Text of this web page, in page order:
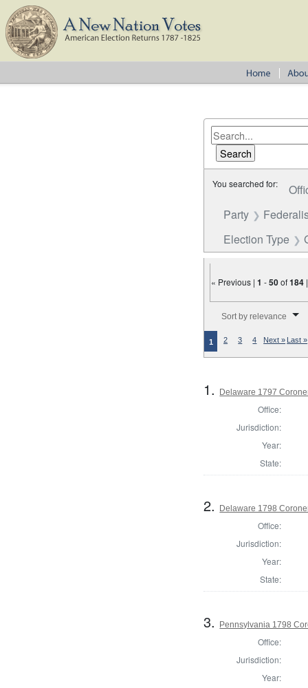
You searched for:
Party
Election Type
« Previous |1 -50of184
Sort by relevance
1 2 3 4 Next » Last »
1. Delaware 1797
Office:
Jurisdiction:
Year:
State:
2. Delaware 1798
Office:
Jurisdiction:
Year:
State:
3. Pennsylvania 1798
Office:
Jurisdiction:
Year: